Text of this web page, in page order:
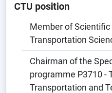
CTU position
Member of
Transportation
Chairman of the
programme P3710 -
Transportation and